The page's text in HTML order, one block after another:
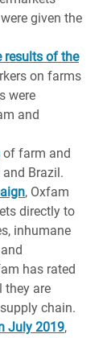
given the
results of the
on farms
were
and
of farm and
Brazil.
, Oxfam
directly to
inhumane
has rated
they are
chain.
July 2019,